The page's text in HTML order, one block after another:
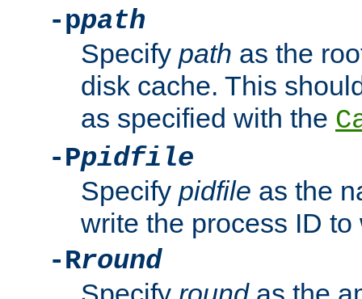
-ppath
Specify path as the
disk cache. This
as specified with the
-Ppidfile
Specify pidfile as the
write the process ID
-Rround